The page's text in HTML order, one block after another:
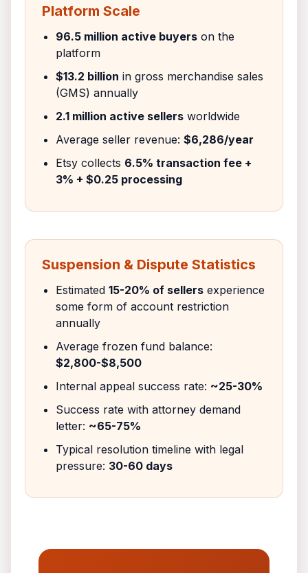
Platform Scale
96.5 million active buyers on the
platform
$13.2 billion in gross merchandise sales
(GMS) annually
2.1 million active sellers worldwide
Average seller revenue: $6,286/year
Etsy collects 6.5% transaction fee +
3% + $0.25 processing
Suspension & Dispute Statistics
Estimated 15-20% of sellers experience
some form of account restriction
annually
Average frozen fund balance:
$2,800-$8,500
Internal appeal success rate: ~25-30%
Success rate with attorney demand
letter: ~65-75%
Typical resolution timeline with legal
pressure: 30-60 days